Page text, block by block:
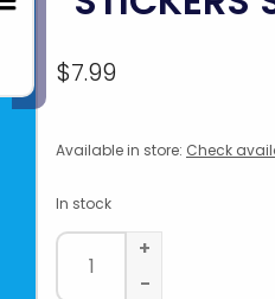
$7.99
Available in store: Check
In stock
+
-